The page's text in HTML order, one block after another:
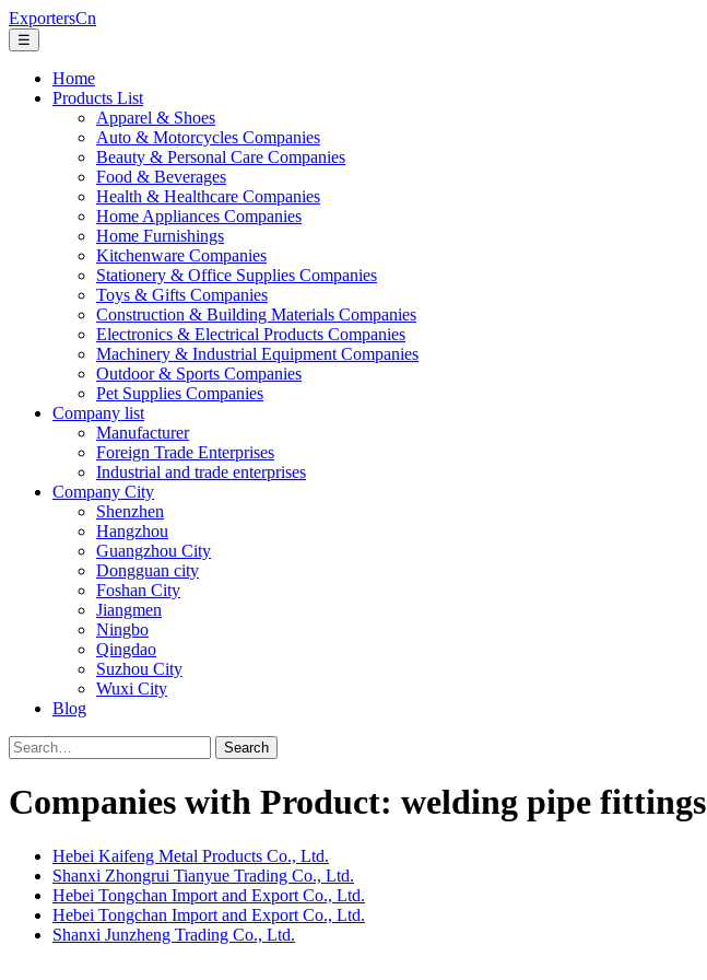
ExportersCn
☰
Home
Products List
Apparel & Shoes
Auto & Motorcycles Companies
Beauty & Personal Care Companies
Food & Beverages
Health & Healthcare Companies
Home Appliances Companies
Home Furnishings
Kitchenware Companies
Stationery & Office Supplies Companies
Toys & Gifts Companies
Construction & Building Materials Companies
Electronics & Electrical Products Companies
Machinery & Industrial Equipment Companies
Outdoor & Sports Companies
Pet Supplies Companies
Company list
Manufacturer
Foreign Trade Enterprises
Industrial and trade enterprises
Company City
Shenzhen
Hangzhou
Guangzhou City
Dongguan city
Foshan City
Jiangmen
Ningbo
Qingdao
Suzhou City
Wuxi City
Blog
Search
Companies with Product: welding pipe fittings
Hebei Kaifeng Metal Products Co., Ltd.
Shanxi Zhongrui Tianyue Trading Co., Ltd.
Hebei Tongchan Import and Export Co., Ltd.
Hebei Tongchan Import and Export Co., Ltd.
Shanxi Junzheng Trading Co., Ltd.